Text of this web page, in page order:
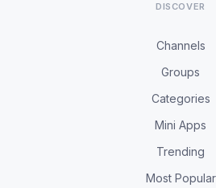
DISCOVER
Channels
Groups
Categories
Mini Apps
Trending
Most Popular